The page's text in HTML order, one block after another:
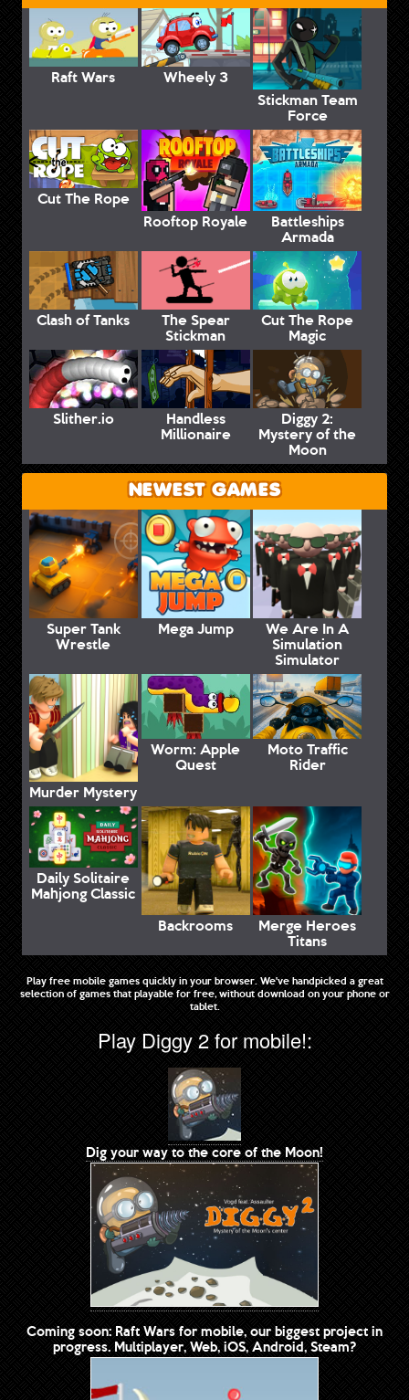
Raft Wars
Wheely 3
Stickman Team
Force
Cut The Rope
Rooftop Royale
Battleships
Armada
Clash of Tanks The Spear
Stickman
Cut The Rope
Magic
Slither.io Handless
Millionaire
Diggy 2:
Mystery of the
Moon
NEWEST GAMES
Super Tank
Wrestle
Mega Jump We Are In A
Simulation
Simulator
Murder Mystery
Worm: Apple
Quest
Moto Traffic
Rider
Daily Solitaire
Mahjong Classic
Backrooms
Merge Heroes
Titans
Play free mobile games quickly in your browser. We've handpicked a great
selection of games that playable for free, without download on your phone or
tablet.
Play Diggy 2 for mobile!:
Dig your way to the core of the Moon!
Coming soon: Raft Wars for mobile, our biggest project in
progress. Multiplayer, Web, iOS, Android, Steam?